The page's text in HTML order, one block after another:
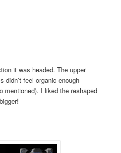
it was headed. The upper
didn’t feel organic enough
mentioned). I liked the reshaped